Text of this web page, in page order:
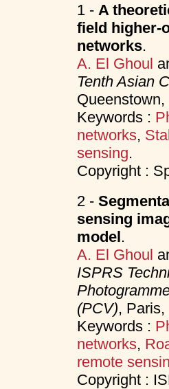
1 - A
field higher-
networks.
A. El Ghoul
Tenth Asian
Keywords :
networks,
sensing.
Copyright :
2 -
sensing
model.
A. El Ghoul
ISPRS
(PCV),
Keywords :
networks,
remote
Copyright :